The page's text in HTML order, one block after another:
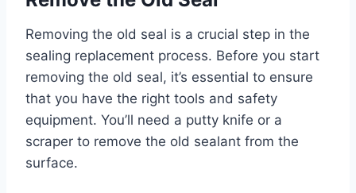
Removing the old seal is a crucial step in the
sealing replacement process. Before you start
removing the old seal, it’s essential to ensure
that you have the right tools and safety
equipment. You’ll need a putty knife or a
scraper to remove the old sealant from the
surface.